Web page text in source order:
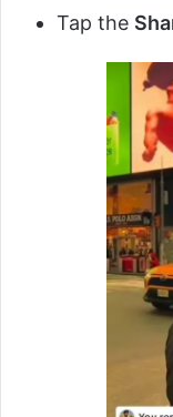
Tap the